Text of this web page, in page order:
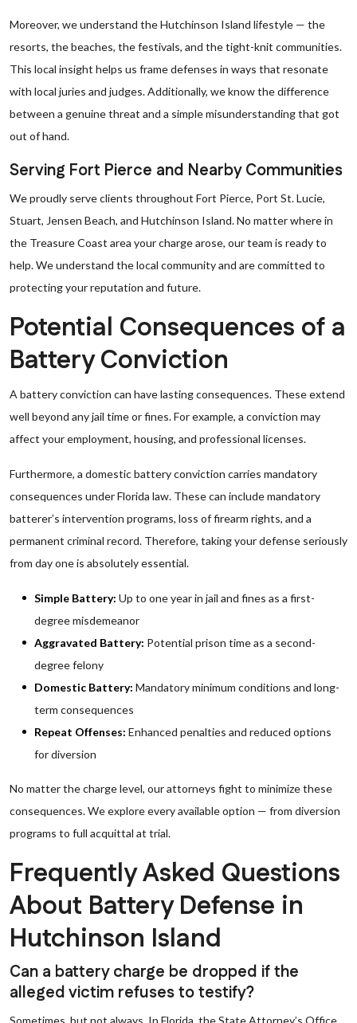
Moreover, we understand the Hutchinson Island lifestyle — the
resorts, the beaches, the festivals, and the tight-knit communities.
This local insight helps us frame defenses in ways that resonate
with local juries and judges. Additionally, we know the difference
between a genuine threat and a simple misunderstanding that got
out of hand.
Serving Fort Pierce and Nearby Communities
We proudly serve clients throughout Fort Pierce, Port St. Lucie,
Stuart, Jensen Beach, and Hutchinson Island. No matter where in
the Treasure Coast area your charge arose, our team is ready to
help. We understand the local community and are committed to
protecting your reputation and future.
Potential Consequences of a
Battery Conviction
A battery conviction can have lasting consequences. These extend
well beyond any jail time or fines. For example, a conviction may
affect your employment, housing, and professional licenses.
Furthermore, a domestic battery conviction carries mandatory
consequences under Florida law. These can include mandatory
batterer’s intervention programs, loss of firearm rights, and a
permanent criminal record. Therefore, taking your defense seriously
from day one is absolutely essential.
Simple Battery: Up to one year in jail and fines as a first-
degree misdemeanor
Aggravated Battery: Potential prison time as a second-
degree felony
Domestic Battery: Mandatory minimum conditions and long-
term consequences
Repeat Offenses: Enhanced penalties and reduced options
for diversion
No matter the charge level, our attorneys fight to minimize these
consequences. We explore every available option — from diversion
programs to full acquittal at trial.
Frequently Asked Questions
About Battery Defense in
Hutchinson Island
Can a battery charge be dropped if the
alleged victim refuses to testify?
Sometimes, but not always. In Florida, the State Attorney’s Office